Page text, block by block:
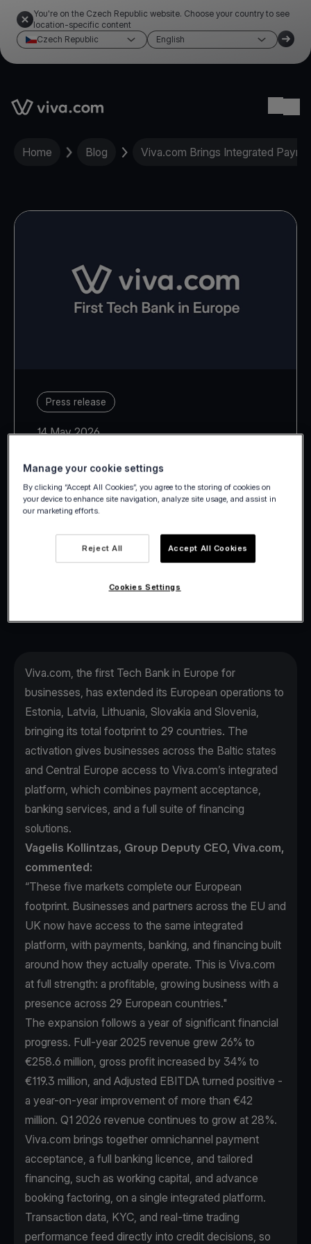
You're on the Czech Republic website. Choose your country to see
location-specific content
Czech Republic
English
Link to the homepage
Home Blog Viva.com Brings Integrated
Press release
14 May 2026
Slovakia and Slovenia, Viva.com
takes its European footprint to 29
Viva.com, the first Tech Bank in Europe for
businesses, has extended its European operations to
Estonia, Latvia, Lithuania, Slovakia and Slovenia,
bringing its total footprint to 29 countries. The
activation gives businesses across the Baltic states
and Central Europe access to Viva.com’s integrated
platform, which combines payment acceptance,
banking services, and a full suite of financing
solutions.
Vagelis Kollintzas, Group Deputy CEO, Viva.com,
commented:
“These five markets complete our European
footprint. Businesses and partners across the EU and
UK now have access to the same integrated
platform, with payments, banking, and financing built
around how they actually operate. This is Viva.com
at full strength: a profitable, growing business with a
presence across 29 European countries."
The expansion follows a year of significant financial
progress. Full-year 2025 revenue grew 26% to
€258.6 million, gross profit increased by 34% to
€119.3 million, and Adjusted EBITDA turned positive -
a year-on-year improvement of more than €42
million. Q1 2026 revenue continues to grow at 28%.
Viva.com brings together omnichannel payment
acceptance, a full banking licence, and tailored
financing, such as working capital, and advance
booking factoring, on a single integrated platform.
Transaction data, KYC, and real-time trading
performance feed directly into credit decisions, so
Manage your cookie settings
By clicking “Accept All Cookies”, you agree to the storing of cookies on
your device to enhance site navigation, analyze site usage, and assist in
our marketing efforts.
Reject All Accept All Cookies
Cookies Settings